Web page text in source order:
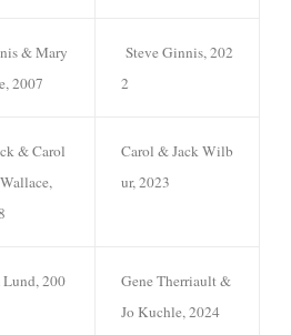
& Mary
2007
Steve Ginnis, 202
2
& Carol
Carol & Jack Wilb
ur, 2023
Lund, 200
Gene Therriault &
Jo Kuchle, 2024